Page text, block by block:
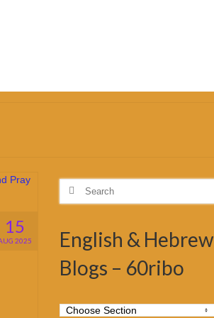
15
2025
Search
English & Hebrew
Blogs – 60ribo